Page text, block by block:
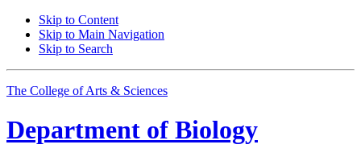
Skip to Content
Skip to Main Navigation
Skip to Search
The College of Arts & Sciences
Department of Biology